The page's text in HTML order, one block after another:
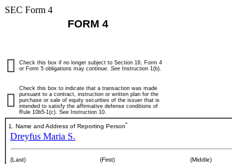
SEC Form 4
FORM 4
Check this box if no longer subject to Section 16. Form 4
or Form 5 obligations may continue. See Instruction 1(b).
Check this box to indicate that a transaction was made
pursuant to a contract, instruction or written plan for the
purchase or sale of equity securities of the issuer that is
intended to satisfy the affirmative defense conditions of
Rule 10b5-1(c). See Instruction 10.
1. Name and Address of Reporting Person*
Dreyfus Maria S.
(Last) (First) (Middle)